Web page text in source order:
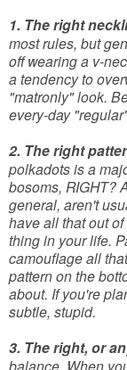
1. The right
most rules, but
off wearing a v-
a tendency to
"matronly" look.
every-day
2. The right
polkadots is a
bosoms, RIGHT?
general, aren't
have all that out
thing in your life.
camouflage all
pattern on the
about. If you're
subtle, stupid.
3. The right, or
balance. When